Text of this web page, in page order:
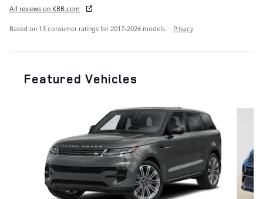
All reviews on KBB.com
Based on 13 consumer ratings for 2017–2026 models.
Privacy
Featured Vehicles